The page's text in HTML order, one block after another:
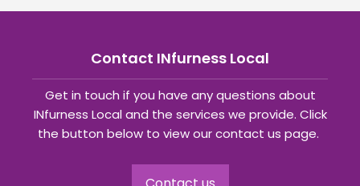
Contact INfurness Local
Get in touch if you have any questions about
INfurness Local and the services we provide. Click
the button below to view our contact us page.